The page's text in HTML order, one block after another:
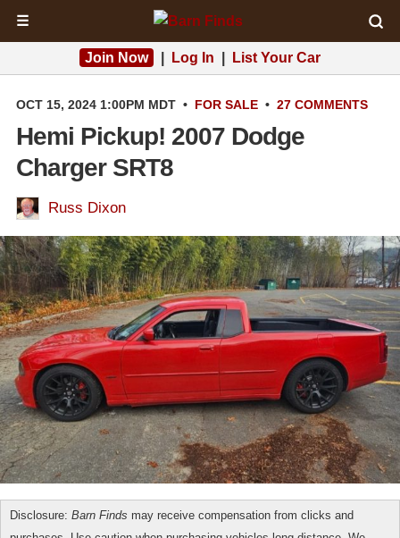
☰
Join Now Log In List Your Car
OCT 15, 2024 1:00PM MDT • FOR SALE • 27 COMMENTS
Hemi Pickup! 2007 Dodge
Charger SRT8
Russ Dixon
Disclosure: Barn Finds may receive compensation from clicks and